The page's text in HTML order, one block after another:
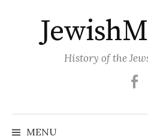
content
History of the
MENU